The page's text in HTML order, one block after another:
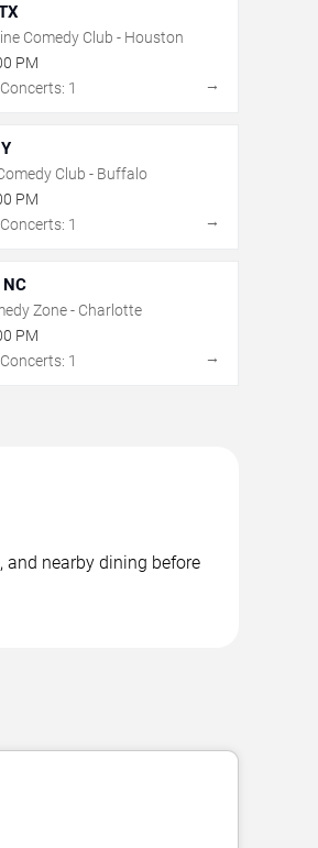
Comedy Club - Houston
PM
1
→
Club - Buffalo
PM
1
→
Zone - Charlotte
PM
1
→
and nearby dining before